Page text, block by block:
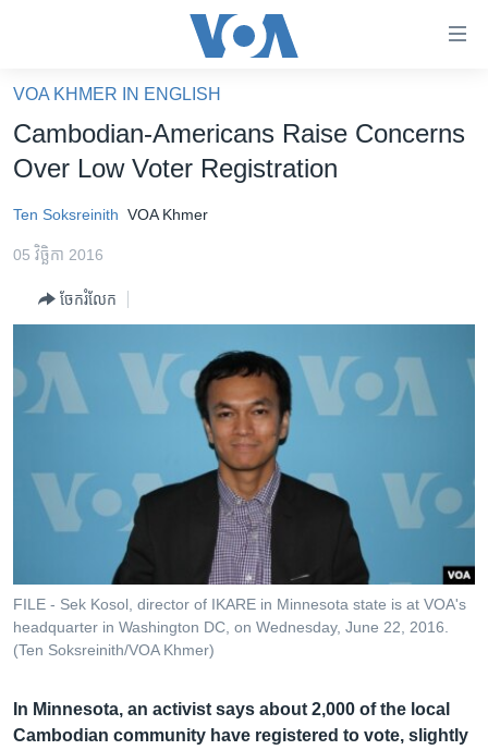
គេហទំព័រ​
ទាក់ទង
និង​
ទំព័រ​
ចូល​
ទៅ​
កាន់​
ស្វែង​
ហេឡូវីអូអេ
កម្ពុជាច្នៃប្រតិដ្ឋ
ព្រឹត្តិការណ៍ព័ត៌មាន
ទូរទស្សន៍ / វីដេអូ​
Khmer English
បណ្តាញ​សង្គម
VOA KHMER IN ENGLISH
Cambodian-Americans Raise Concerns
Over Low Voter Registration
Ten Soksreinith VOA Khmer
05 វិច្ឆិកា 2016
ចែករំលែក
FILE - Sek Kosol, director of IKARE in Minnesota state is at VOA's
headquarter in Washington DC, on Wednesday, June 22, 2016.
(Ten Soksreinith/VOA Khmer)
In Minnesota, an activist says about 2,000 of the local
Cambodian community have registered to vote, slightly